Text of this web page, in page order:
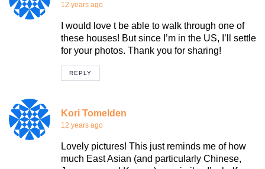
12 years ago
I would love t be able to walk through one of
these houses! But since I’m in the US, I’ll settle
for your photos. Thank you for sharing!
REPLY
Kori Tomelden
12 years ago
Lovely pictures! This just reminds me of how
much East Asian (and particularly Chinese,